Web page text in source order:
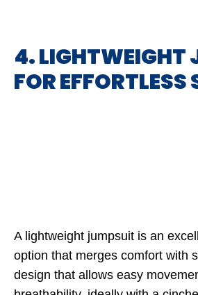
4. LIGHTWEIGHT
FOR EFFORTLESS
A lightweight jumpsuit is an
option that merges comfort with
design that allows easy